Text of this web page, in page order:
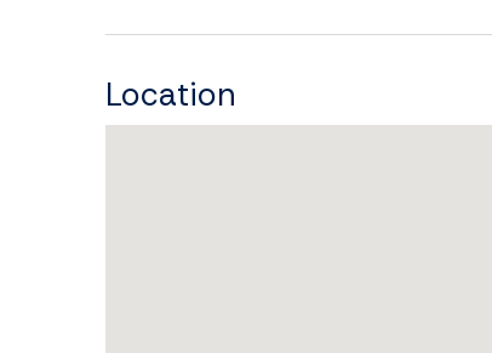
Location